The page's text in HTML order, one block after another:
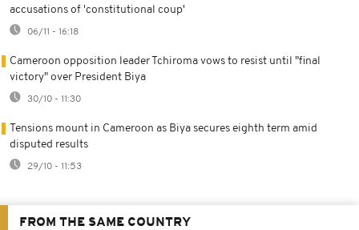
accusations of 'constitutional coup'
06/11 - 16:18
Cameroon opposition leader Tchiroma vows to resist until "final
victory" over President Biya
30/10 - 11:30
Tensions mount in Cameroon as Biya secures eighth term amid
disputed results
29/10 - 11:53
FROM THE SAME COUNTRY